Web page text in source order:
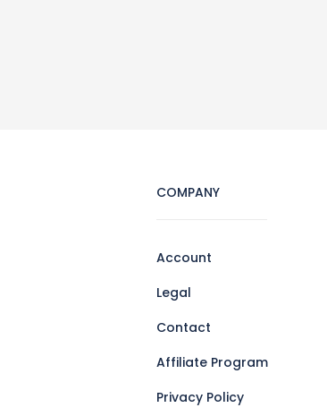
COMPANY
Account
Legal
Contact
Affiliate Program
Privacy Policy